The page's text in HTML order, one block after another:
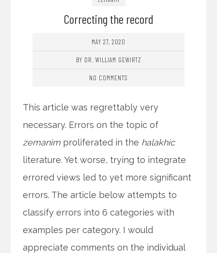
Correcting the record
MAY 27, 2020
BY DR. WILLIAM GEWIRTZ
NO COMMENTS
This article was regrettably very
necessary. Errors on the topic of
zemanim proliferated in the halakhic
literature. Yet worse, trying to integrate
errored views led to yet more significant
errors. The article below attempts to
classify errors into 6 categories with
examples per category. I would
appreciate comments on the individual